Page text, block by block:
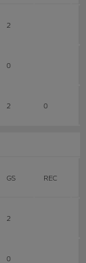
2
0
2 0
GS REC
2
0